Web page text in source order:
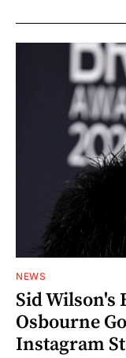
NEWS
Sid Wilson's
Osbourne
Instagram